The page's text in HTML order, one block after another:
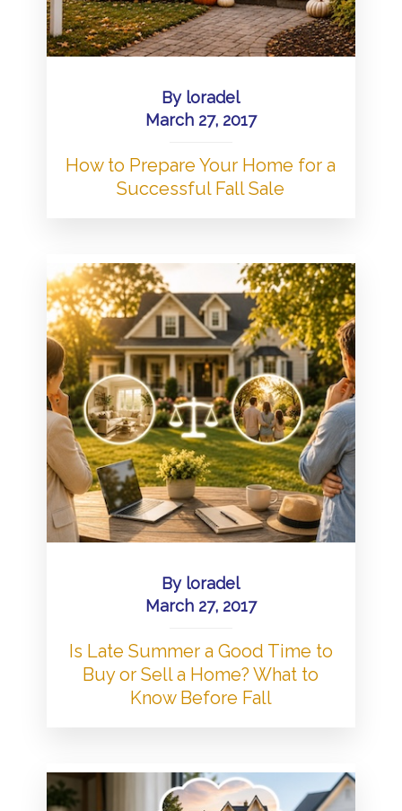
By loradel
March 27, 2017
How to Prepare Your Home for a
Successful Fall Sale
By loradel
March 27, 2017
Is Late Summer a Good Time to
Buy or Sell a Home? What to
Know Before Fall